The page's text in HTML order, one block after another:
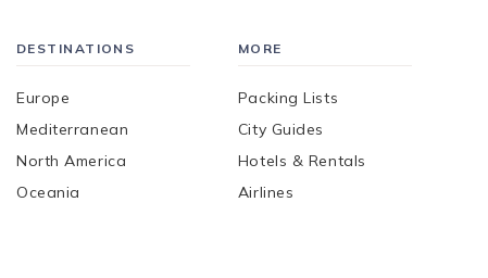
DESTINATIONS
Europe
Mediterranean
North America
Oceania
MORE
Packing Lists
City Guides
Hotels & Rentals
Airlines